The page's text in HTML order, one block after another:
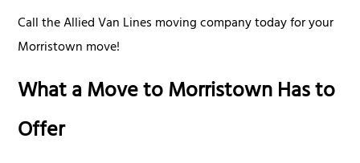
Call the Allied Van Lines moving company today for your
Morristown move!
What a Move to Morristown Has to
Offer